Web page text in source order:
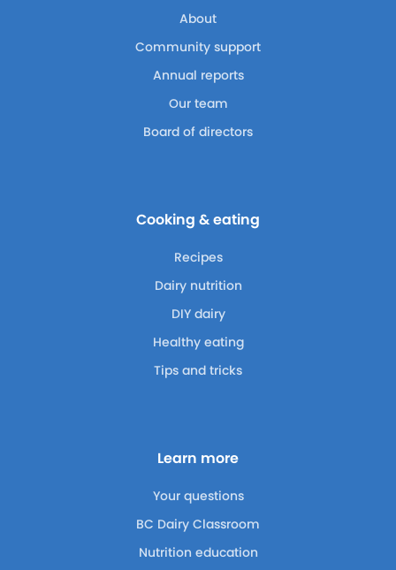
About
Community support
Annual reports
Our team
Board of directors
Cooking & eating
Recipes
Dairy nutrition
DIY dairy
Healthy eating
Tips and tricks
Learn more
Your questions
BC Dairy Classroom
Nutrition education